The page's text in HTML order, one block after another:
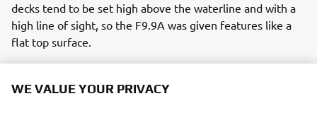
decks tend to be set high above the waterline and with a
high line of sight, so the F9.9A was given features like a
flat top surface.
requirements influencing the outboard’s form, such as
WE VALUE YOUR PRIVACY